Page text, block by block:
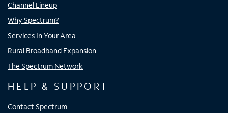
Channel Lineup
Why Spectrum?
Services In Your Area
Rural Broadband Expansion
The Spectrum Network
HELP & SUPPORT
Contact Spectrum